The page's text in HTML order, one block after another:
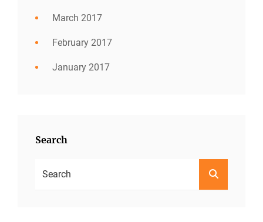
March 2017
February 2017
January 2017
Search